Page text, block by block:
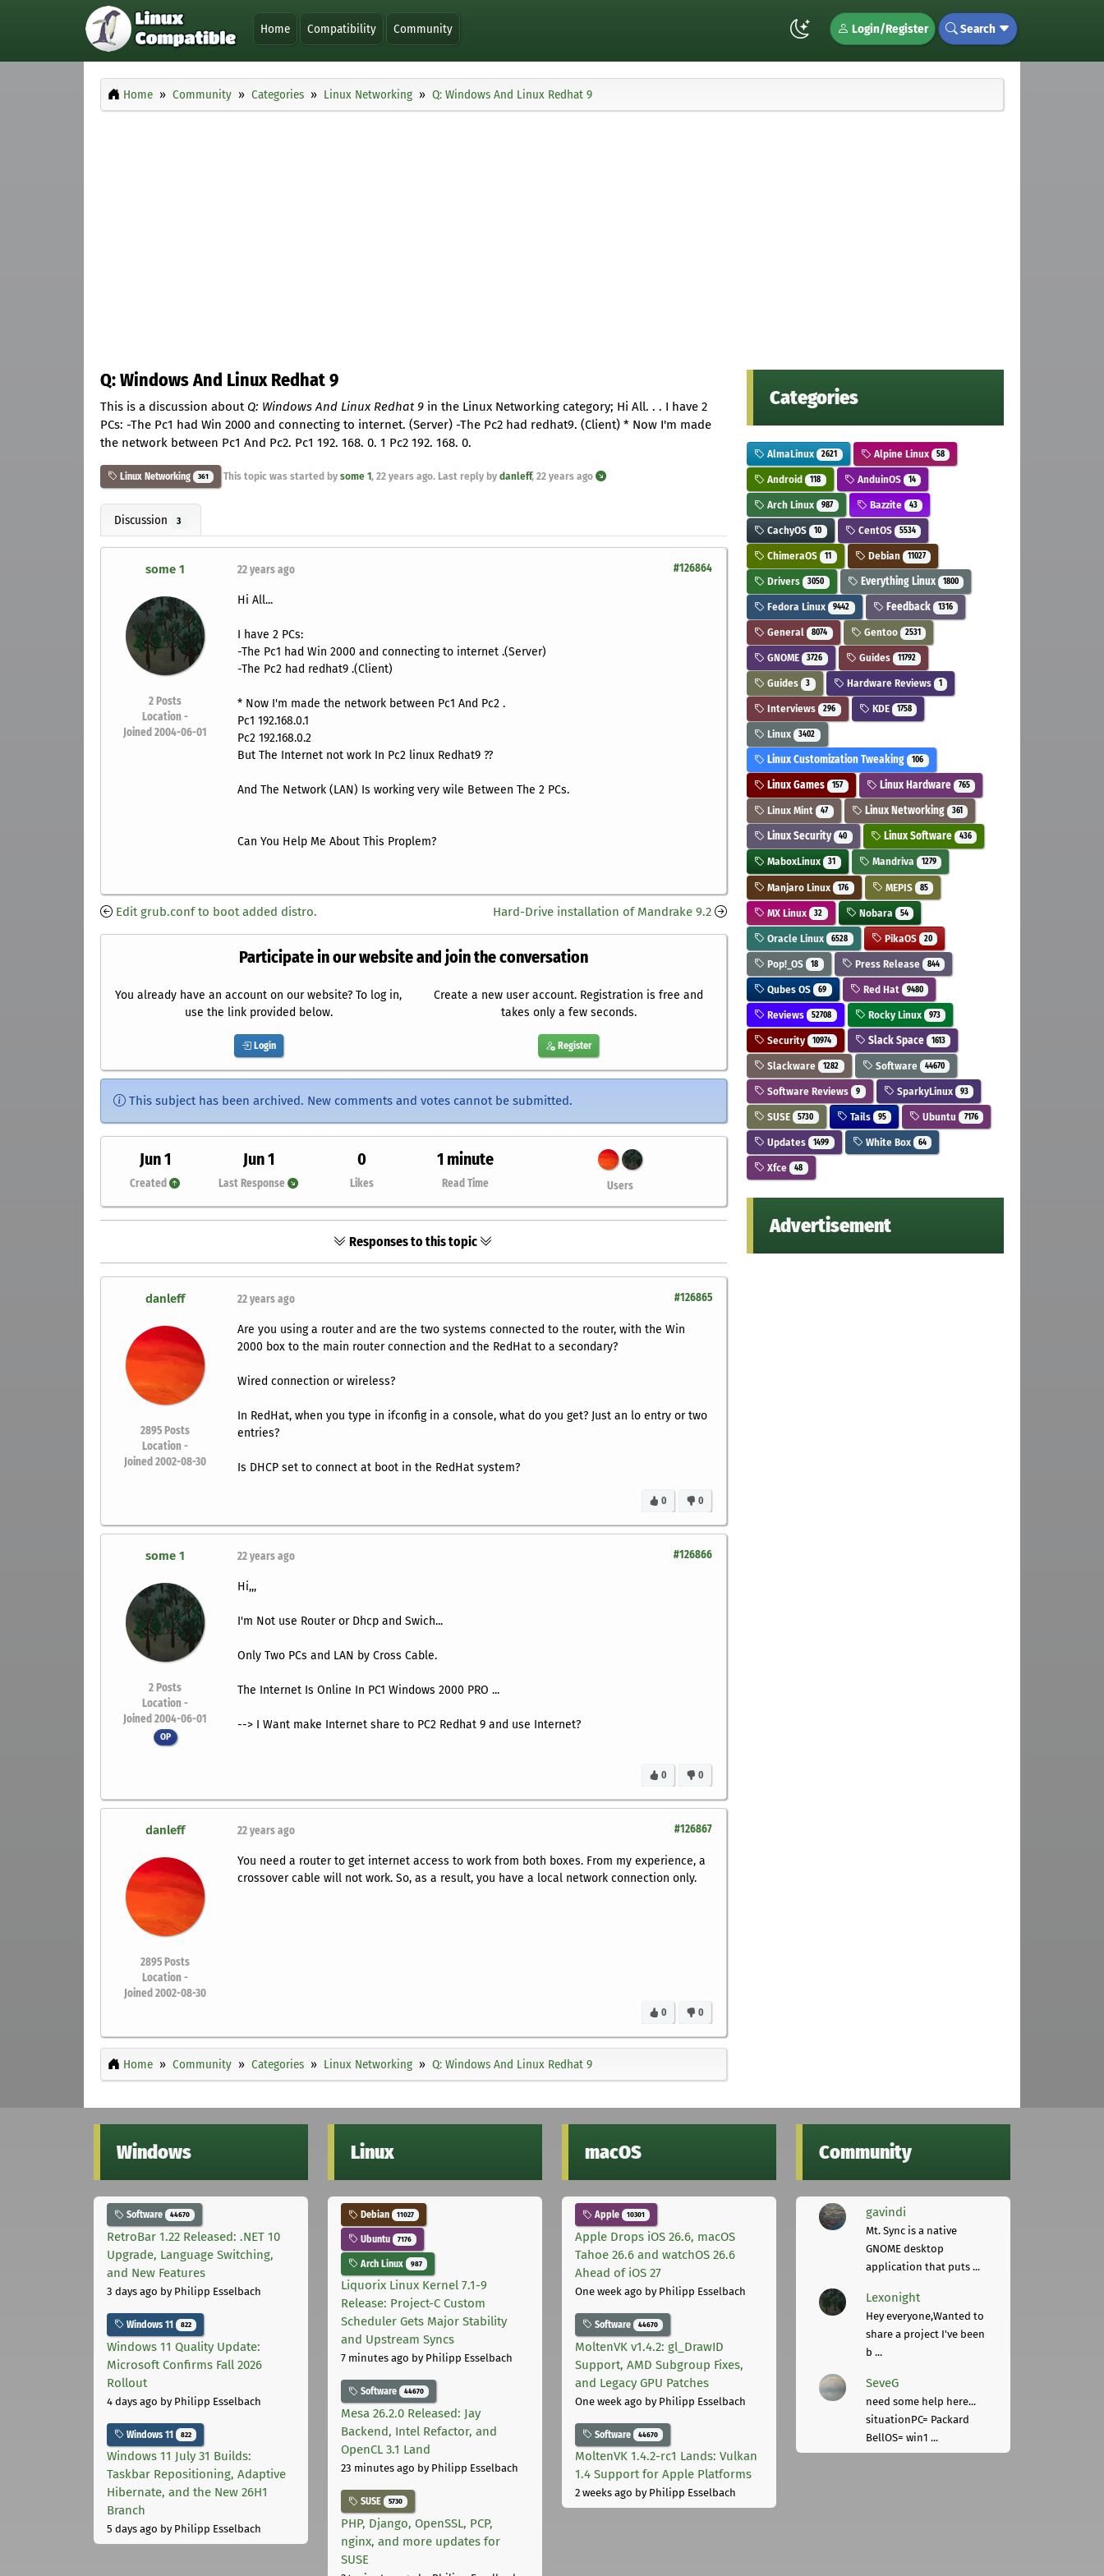
Home Compatibility Community Login/Register Search
Home Community Categories Linux Networking Q: Windows And Linux Redhat 9
Q: Windows And Linux Redhat 9
This is a discussion about Q: Windows And Linux Redhat 9 in the Linux Networking category; Hi All. . . I have 2
PCs: -The Pc1 had Win 2000 and connecting to internet. (Server) -The Pc2 had redhat9. (Client) * Now I'm made
the network between Pc1 And Pc2. Pc1 192. 168. 0. 1 Pc2 192. 168. 0.
Linux Networking 361 This topic was started by some 1, 22 years ago. Last reply by danleff, 22 years ago
Discussion 3
some 1
2 Posts
Location -
Joined 2004-06-01
#126864
22 years ago
Hi All...
I have 2 PCs:
-The Pc1 had Win 2000 and connecting to internet .(Server)
-The Pc2 had redhat9 .(Client)
* Now I'm made the network between Pc1 And Pc2 .
Pc1 192.168.0.1
Pc2 192.168.0.2
But The Internet not work In Pc2 linux Redhat9 ??
And The Network (LAN) Is working very wile Between The 2 PCs.
Can You Help Me About This Proplem?
Edit grub.conf to boot added distro. Hard-Drive installation of Mandrake 9.2
Participate in our website and join the conversation
You already have an account on our website? To log in,
use the link provided below.
Login
Create a new user account. Registration is free and
takes only a few seconds.
Register
This subject has been archived. New comments and votes cannot be submitted.
Jun 1
Created
Jun 1
Last Response
0
Likes
1 minute
Read Time Users
Responses to this topic
danleff
2895 Posts
Location -
Joined 2002-08-30
#126865
22 years ago
Are you using a router and are the two systems connected to the router, with the Win
2000 box to the main router connection and the RedHat to a secondary?
Wired connection or wireless?
In RedHat, when you type in ifconfigin a console, what do you get? Just an loentry or two
entries?
Is DHCP set to connect at boot in the RedHat system?
0
0
some 1
2 Posts
Location -
Joined 2004-06-01
OP
#126866
22 years ago
Hi,,,
I'm Not use Router or Dhcp and Swich...
Only Two PCs and LAN by Cross Cable.
The Internet Is Online In PC1 Windows 2000 PRO ...
--> I Want make Internet share to PC2 Redhat 9 and use Internet?
0
0
danleff
2895 Posts
Location -
Joined 2002-08-30
#126867
22 years ago
You need a router to get internet access to work from both boxes. From my experience, a
crossover cable will not work. So, as a result, you have a local network connection only.
0
0
Home Community Categories Linux Networking Q: Windows And Linux Redhat 9
Categories
AlmaLinux 2621 Alpine Linux 58
Android 118 AnduinOS 14
Arch Linux 987 Bazzite 43
CachyOS 10 CentOS 5534
ChimeraOS 11 Debian 11027
Drivers 3050 Everything Linux 1800
Fedora Linux 9442 Feedback 1316
General 8074 Gentoo 2531
GNOME 3726 Guides 11792
Guides 3 Hardware Reviews 1
Interviews 296 KDE 1758
Linux 3402
Linux Customization Tweaking 106
Linux Games 157 Linux Hardware 765
Linux Mint 47 Linux Networking 361
Linux Security 40 Linux Software 436
MaboxLinux 31 Mandriva 1279
Manjaro Linux 176 MEPIS 85
MX Linux 32 Nobara 54
Oracle Linux 6528 PikaOS 20
Pop!_OS 18 Press Release 844
Qubes OS 69 Red Hat 9480
Reviews 52708 Rocky Linux 973
Security 10974 Slack Space 1613
Slackware 1282 Software 44670
Software Reviews 9 SparkyLinux 93
SUSE 5730 Tails 95 Ubuntu 7176
Updates 1499 White Box 64
Xfce 48
Advertisement
Windows
Software 44670
RetroBar 1.22 Released: .NET 10
Upgrade, Language Switching,
and New Features
3 days ago by Philipp Esselbach
Windows 11 822
Windows 11 Quality Update:
Microsoft Confirms Fall 2026
Rollout
4 days ago by Philipp Esselbach
Windows 11 822
Windows 11 July 31 Builds:
Taskbar Repositioning, Adaptive
Hibernate, and the New 26H1
Branch
5 days ago by Philipp Esselbach
Linux
Debian 11027
Ubuntu 7176
Arch Linux 987
Liquorix Linux Kernel 7.1-9
Release: Project-C Custom
Scheduler Gets Major Stability
and Upstream Syncs
7 minutes ago by Philipp Esselbach
Software 44670
Mesa 26.2.0 Released: Jay
Backend, Intel Refactor, and
OpenCL 3.1 Land
23 minutes ago by Philipp Esselbach
SUSE 5730
PHP, Django, OpenSSL, PCP,
nginx, and more updates for
SUSE
macOS
Apple 10301
Apple Drops iOS 26.6, macOS
Tahoe 26.6 and watchOS 26.6
Ahead of iOS 27
One week ago by Philipp Esselbach
Software 44670
MoltenVK v1.4.2: gl_DrawID
Support, AMD Subgroup Fixes,
and Legacy GPU Patches
One week ago by Philipp Esselbach
Software 44670
MoltenVK 1.4.2-rc1 Lands: Vulkan
1.4 Support for Apple Platforms
2 weeks ago by Philipp Esselbach
Community
gavindi
Mt. Sync is a native
GNOME desktop
application that puts ...
Lexonight
Hey everyone,Wanted to
share a project I've been
b ...
SeveG
need some help here...
situationPC= Packard
BellOS= win1 ...